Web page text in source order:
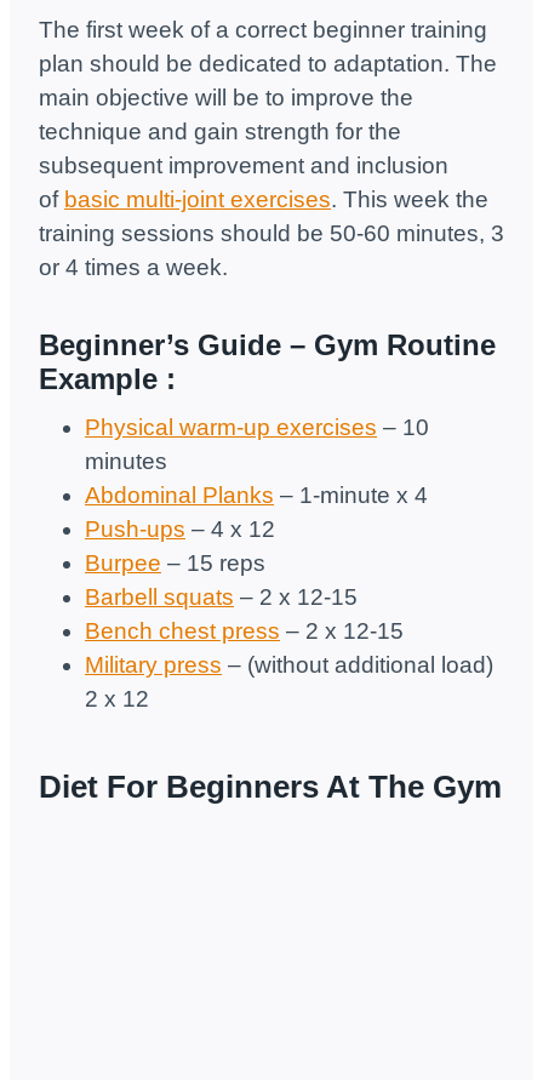
The first week of a correct beginner training
plan should be dedicated to adaptation. The
main objective will be to improve the
technique and gain strength for the
subsequent improvement and inclusion
of basic multi-joint exercises. This week the
training sessions should be 50-60 minutes, 3
or 4 times a week.
Beginner’s Guide – Gym Routine
Example :
Physical warm-up exercises – 10
minutes
Abdominal Planks – 1-minute x 4
Push-ups – 4 х 12
Burpee – 15 reps
Barbell squats – 2 х 12-15
Bench chest press – 2 х 12-15
Military press – (without additional load)
2 х 12
Diet For Beginners At The Gym